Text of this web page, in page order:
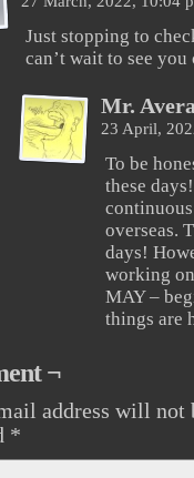
Just stopping to
can’t wait to see
Mr.
23 April,
To be
these
overseas.
days!
working
MAY –
things are
¬
address will not
*